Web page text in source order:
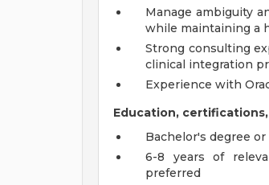
Manage ambiguity
while maintaining a
Strong consulting
clinical integration
Experience with
Education,
Bachelor's degree
6-8 years of
preferred